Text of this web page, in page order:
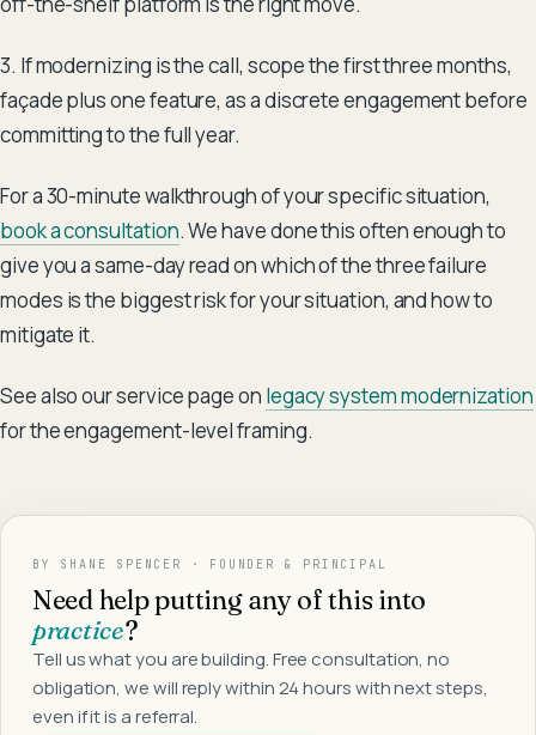
3. If modernizing is the call, scope the first three months,
façade plus one feature, as a discrete engagement before
committing to the full year.
For a 30-minute walkthrough of your specific situation,
book a consultation. We have done this often enough to
give you a same-day read on which of the three failure
modes is the biggest risk for your situation, and how to
mitigate it.
See also our service page on legacy system modernization
for the engagement-level framing.
BY SHANE SPENCER · FOUNDER & PRINCIPAL
Need help putting any of this into
practice?
Tell us what you are building. Free consultation, no
obligation, we will reply within 24 hours with next steps,
even if it is a referral.